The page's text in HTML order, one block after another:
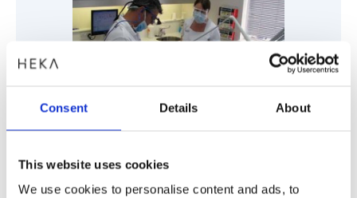
Consent Details About
This website uses cookies
We use cookies to personalise content and ads, to